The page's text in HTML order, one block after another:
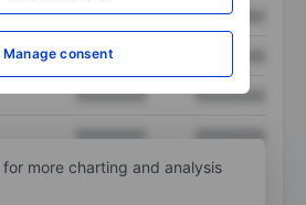
Manage consent
XXXXXXX XXXXXXX
XXXXXXX
XXXXXXX XXXXXXX
XXXXXXX
XXXXXXX
for more charting and analysis